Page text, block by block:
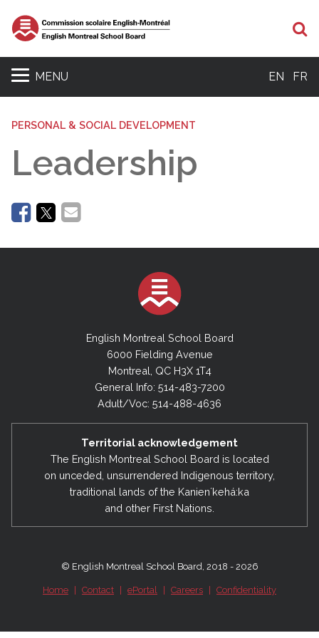
MENU EN FR
PERSONAL & SOCIAL DEVELOPMENT
Leadership
English Montreal School Board
6000 Fielding Avenue
Montreal, QC H3X 1T4
General Info: 514-483-7200
Adult/Voc: 514-488-4636
Territorial acknowledgement
The English Montreal School Board is located
on unceded, unsurrendered Indigenous territory,
traditional lands of the Kanienʼkehá:ka
and other First Nations.
© English Montreal School Board, 2018 - 2026
Home Contact ePortal Careers Confidentiality